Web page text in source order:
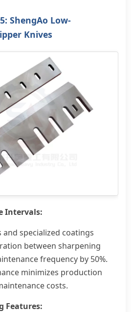
ShengAo Low-
Knives
Intervals:
specialized coatings
between sharpening
frequency by 50%.
minimizes production
costs.
Features: